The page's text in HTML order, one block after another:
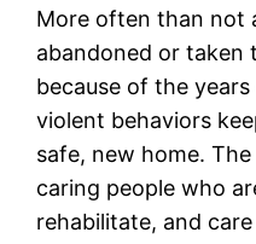
More often than not
abandoned or taken
because of the
violent behaviors
safe, new home.
caring people who
rehabilitate, and